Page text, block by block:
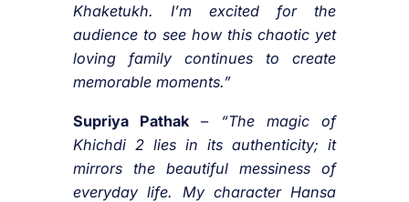
Khaketukh. I’m excited for the
audience to see how this chaotic yet
loving family continues to create
memorable moments.”
Supriya Pathak – “The magic of
Khichdi 2 lies in its authenticity; it
mirrors the beautiful messiness of
everyday life. My character Hansa